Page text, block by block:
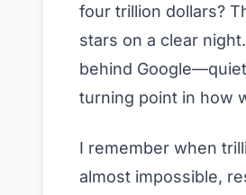
four trillion dollars?
stars on a clear
behind
turning point in how
I remember when
almost impossible,